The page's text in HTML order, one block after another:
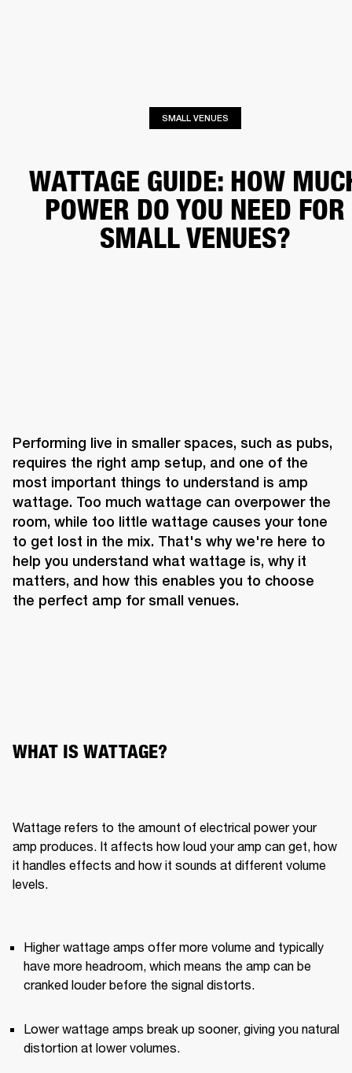
SMALL VENUES
WATTAGE GUIDE: HOW
POWER DO YOU NEED FOR
SMALL VENUES?
Performing live in smaller spaces, such as pubs,
requires the right amp setup, and one of the
most important things to understand is amp
wattage. Too much wattage can overpower the
room, while too little wattage causes your tone
to get lost in the mix. That's why we're here to
help you understand what wattage is, why it
matters, and how this enables you to choose
the perfect amp for small venues.
WHAT IS WATTAGE?
Wattage refers to the amount of electrical power your
amp produces. It affects how loud your amp can get, how
it handles effects and how it sounds at different volume
levels.
Higher wattage amps offer more volume and typically
have more headroom, which means the amp can be
cranked louder before the signal distorts.
Lower wattage amps break up sooner, giving you natural
distortion at lower volumes.